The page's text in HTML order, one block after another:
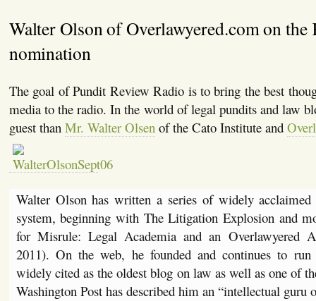
Walter Olson of Overlawyered.com on the
nomination
The goal of Pundit Review Radio is to bring the best
media to the radio. In the world of legal pundits and law
guest than Mr. Walter Olsen of the Cato Institute and
Walter Olson has written a series of widely
system, beginning with The Litigation Explosion and
for Misrule: Legal Academia and an Overlawyered
2011). On the web, he founded and continues to run
widely cited as the oldest blog on law as well as one of
Washington Post has described him an “intellectual guru